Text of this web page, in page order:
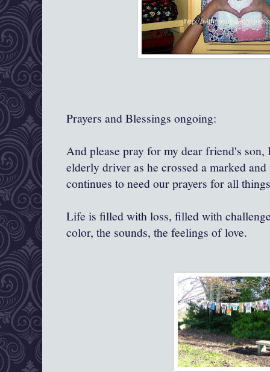
Prayers and Blessings ongoing:
And please pray for my dear friend's
elderly driver as he crossed a marked
continues to need our prayers for all
Life is filled with loss, filled with
color, the sounds, the feelings of love.